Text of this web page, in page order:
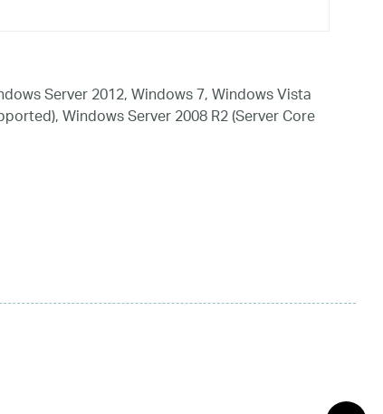
Server 2012, Windows 7, Windows Vista
Windows Server 2008 R2 (Server Core